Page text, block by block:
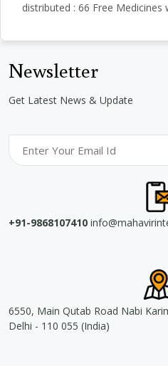
distributed : 66 Free
Newsletter
Get Latest News & Update
+91-9868107410
6550, Main Qutab Road Nabi
Delhi - 110 055 (India)